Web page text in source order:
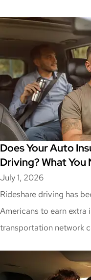
Does Your Auto
Driving? What
July 1, 2026
Rideshare driving has
Americans to earn extra
transportation network